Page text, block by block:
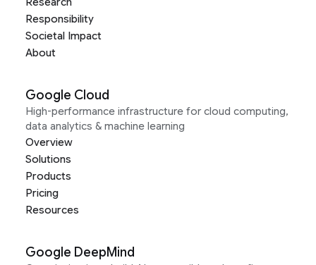
Responsibility
Societal Impact
About
Google Cloud
High-performance infrastructure for cloud computing,
data analytics & machine learning
Overview
Solutions
Products
Pricing
Resources
Google DeepMind